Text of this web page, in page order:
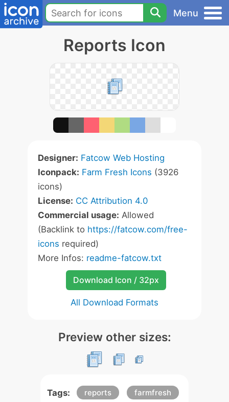
Menu
Reports Icon
Designer: Fatcow Web Hosting
Iconpack: Farm Fresh Icons (3926
icons)
License: CC Attribution 4.0
Commercial usage: Allowed
(Backlink to https://fatcow.com/free-
icons required)
More Infos: readme-fatcow.txt
Download Icon / 32px
All Download Formats
Preview other sizes:
Tags: reports farmfresh